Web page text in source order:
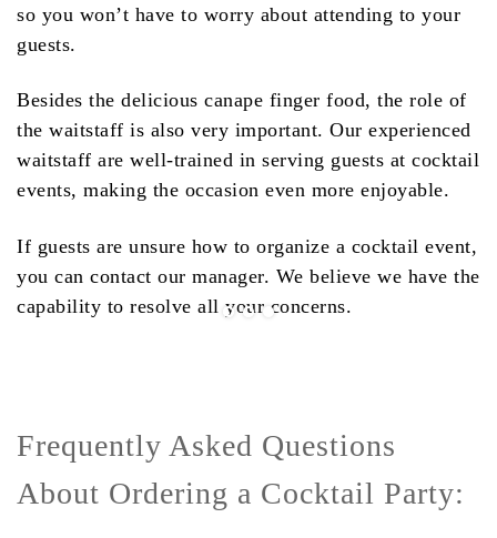
so you won’t have to worry about attending to your
guests.
Besides the delicious canape finger food, the role of
the waitstaff is also very important. Our experienced
waitstaff are well-trained in serving guests at cocktail
events, making the occasion even more enjoyable.
If guests are unsure how to organize a cocktail event,
you can contact our manager. We believe we have the
capability to resolve all your concerns.
Frequently Asked Questions
About Ordering a Cocktail Party: